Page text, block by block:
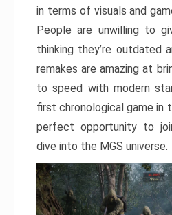
in terms of visuals and
People are unwilling to
thinking they’re outdated
remakes are amazing at
to speed with modern
first chronological game in
perfect opportunity to
dive into the MGS universe.